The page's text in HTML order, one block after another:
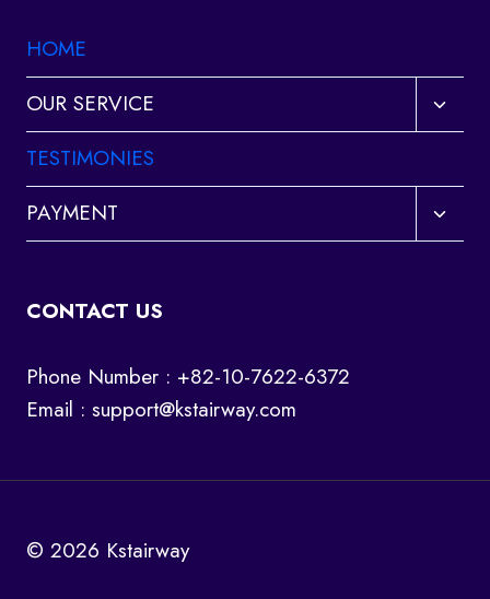
HOME
OUR SERVICE
Toggle
child
TESTIMONIES
PAYMENT
Toggle
child
CONTACT US
Phone Number : +82-10-7622-6372
Email : support@kstairway.com
© 2026 Kstairway